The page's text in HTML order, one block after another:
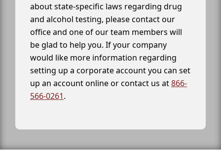
about state-specific laws regarding drug
and alcohol testing, please contact our
office and one of our team members will
be glad to help you. If your company
would like more information regarding
setting up a corporate account you can set
up an account online or contact us at866-
566-0261.